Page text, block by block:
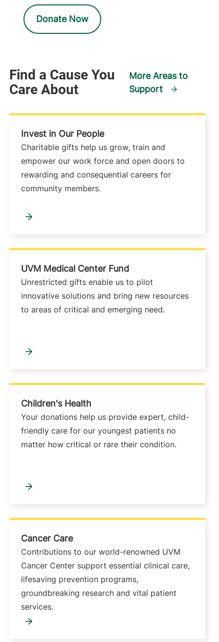
Donate Now
Find a Cause You
Care About
More Areas to
Support
Invest in Our People
Charitable gifts help us grow, train and
empower our work force and open doors to
rewarding and consequential careers for
community members.
UVM Medical Center Fund
Unrestricted gifts enable us to pilot
innovative solutions and bring new resources
to areas of critical and emerging need.
Children's Health
Your donations help us provide expert, child-
friendly care for our youngest patients no
matter how critical or rare their condition.
Cancer Care
Contributions to our world-renowned UVM
Cancer Center support essential clinical care,
lifesaving prevention programs,
groundbreaking research and vital patient
services.